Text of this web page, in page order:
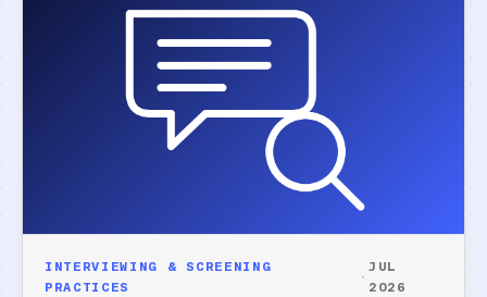
INTERVIEWING & SCREENING
PRACTICES
·
JUL
2026